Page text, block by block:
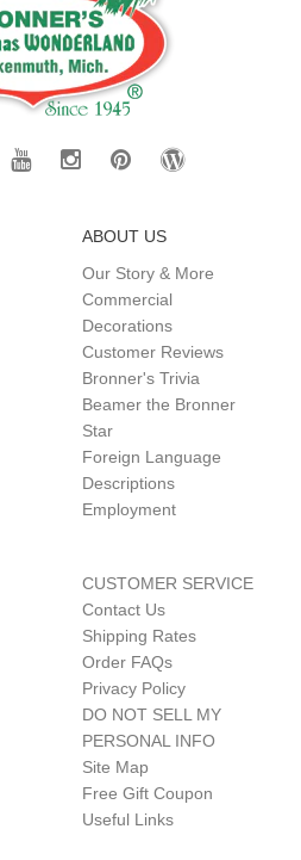
ABOUT US
Our Story & More
Commercial
Decorations
Customer Reviews
Bronner's Trivia
Beamer the Bronner
Star
Foreign Language
Descriptions
Employment
CUSTOMER SERVICE
Contact Us
Shipping Rates
Order FAQs
Privacy Policy
DO NOT SELL MY
PERSONAL INFO
Site Map
Free Gift Coupon
Useful Links